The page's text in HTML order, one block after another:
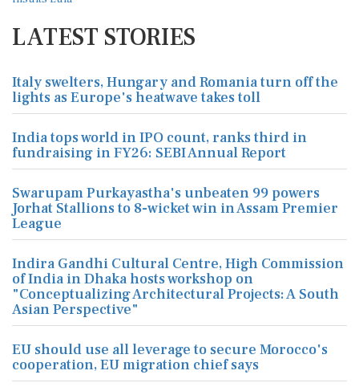
LATEST STORIES
Italy swelters, Hungary and Romania turn off the
lights as Europe's heatwave takes toll
India tops world in IPO count, ranks third in
fundraising in FY26: SEBI Annual Report
Swarupam Purkayastha's unbeaten 99 powers
Jorhat Stallions to 8-wicket win in Assam Premier
League
Indira Gandhi Cultural Centre, High Commission
of India in Dhaka hosts workshop on
"Conceptualizing Architectural Projects: A South
Asian Perspective"
EU should use all leverage to secure Morocco's
cooperation, EU migration chief says